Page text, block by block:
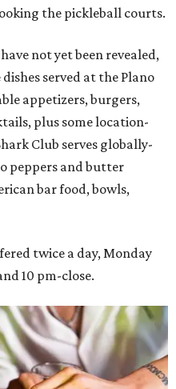
the pickleball courts.
not yet been revealed,
served at the Plano
appetizers, burgers,
plus some location-
Club serves globally-
peppers and butter
bar food, bowls,
twice a day, Monday
10 pm-close.